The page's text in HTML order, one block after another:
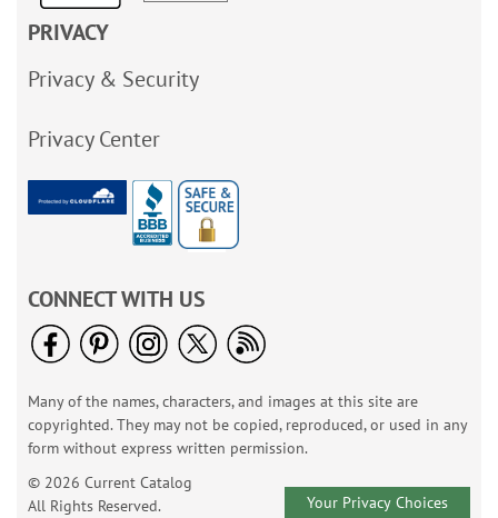
PRIVACY
Privacy & Security
Privacy Center
CONNECT WITH US
Many of the names, characters, and images at this site are
copyrighted. They may not be copied, reproduced, or used in any
form without express written permission.
© 2026 Current Catalog
All Rights Reserved.
Your Privacy Choices